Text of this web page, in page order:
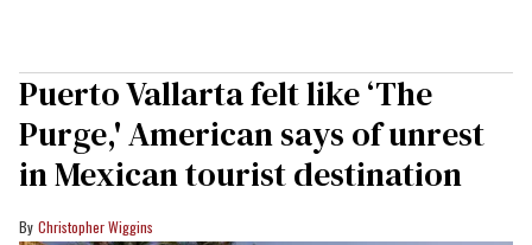
Puerto Vallarta felt like ‘The
Purge,' American says of unrest
in Mexican tourist destination
Christopher Wiggins